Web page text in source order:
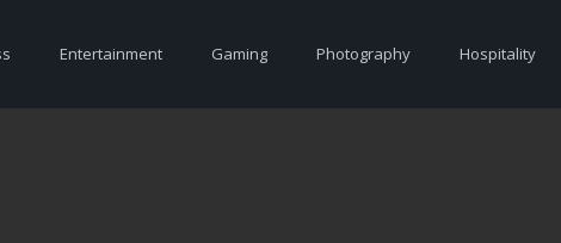
Entertainment Gaming Photography Hospitality